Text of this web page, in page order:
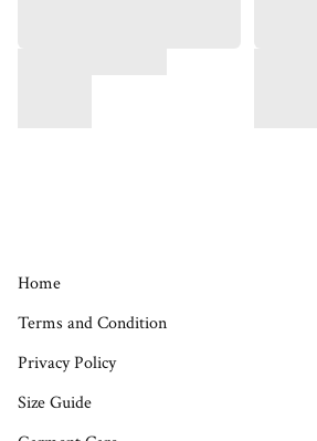
Home
Terms and Condition
Privacy Policy
Size Guide